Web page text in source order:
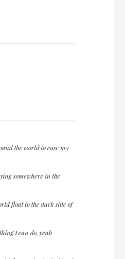
the world to ease my
somewhere in the
float to the dark side of
I can do, yeah